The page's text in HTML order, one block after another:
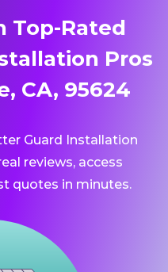
Top-Rated
Pros
CA, 95624
Guard Installation
reviews, access
quotes in minutes.